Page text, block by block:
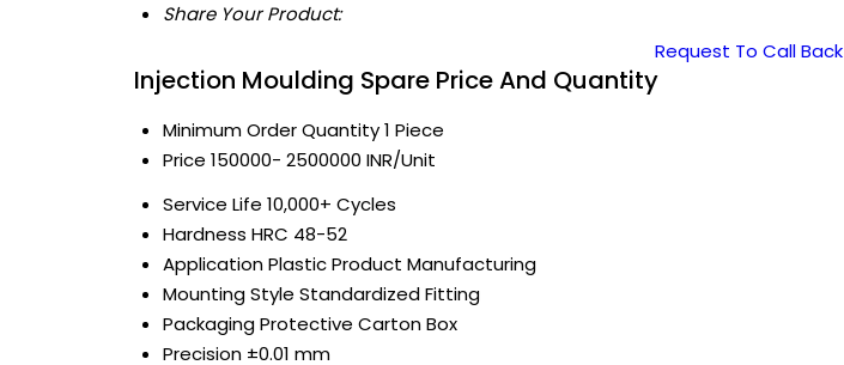
Share Your Product:
Request To Call Back
Injection Moulding Spare Price And Quantity
Minimum Order Quantity1 Piece
Price 150000- 2500000 INR/Unit
Service Life 10,000+ Cycles
Hardness HRC 48-52
ApplicationPlastic Product Manufacturing
Mounting Style Standardized Fitting
PackagingProtective Carton Box
Precision ±0.01 mm